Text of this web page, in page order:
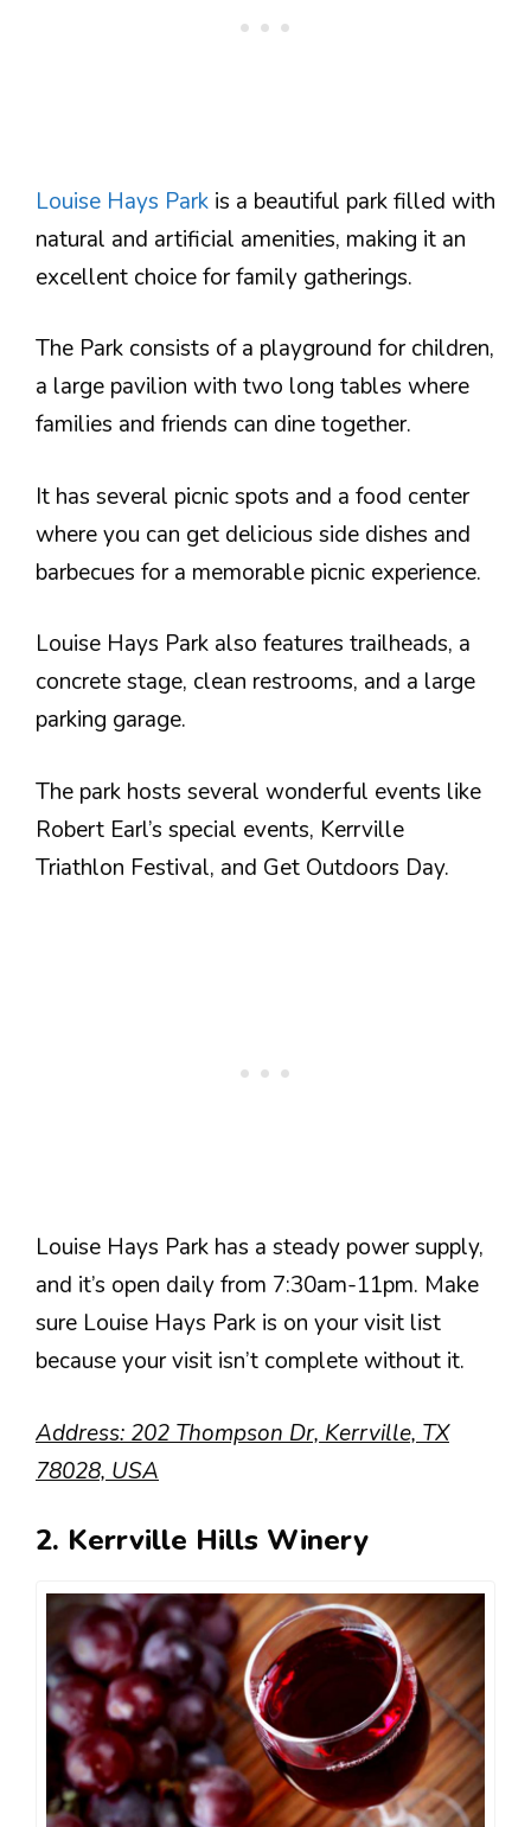
Louise Hays Park is a beautiful park filled with
natural and artificial amenities, making it an
excellent choice for family gatherings.
The Park consists of a playground for children,
a large pavilion with two long tables where
families and friends can dine together.
It has several picnic spots and a food center
where you can get delicious side dishes and
barbecues for a memorable picnic experience.
Louise Hays Park also features trailheads, a
concrete stage, clean restrooms, and a large
parking garage.
The park hosts several wonderful events like
Robert Earl’s special events, Kerrville
Triathlon Festival, and Get Outdoors Day.
Louise Hays Park has a steady power supply,
and it’s open daily from 7:30am-11pm. Make
sure Louise Hays Park is on your visit list
because your visit isn’t complete without it.
Address: 202 Thompson Dr, Kerrville, TX
78028, USA
2. Kerrville Hills Winery